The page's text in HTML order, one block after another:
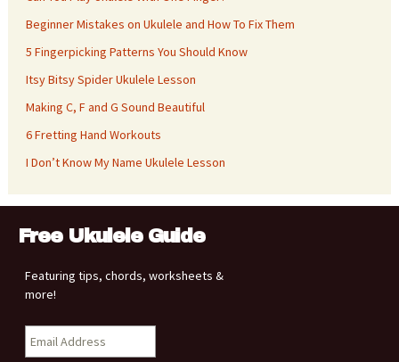
Beginner Mistakes on Ukulele and How To Fix Them
5 Fingerpicking Patterns You Should Know
Itsy Bitsy Spider Ukulele Lesson
Making C, F and G Sound Beautiful
6 Fretting Hand Workouts
I Don’t Know My Name Ukulele Lesson
Free Ukulele Guide
Featuring tips, chords, worksheets &
more!